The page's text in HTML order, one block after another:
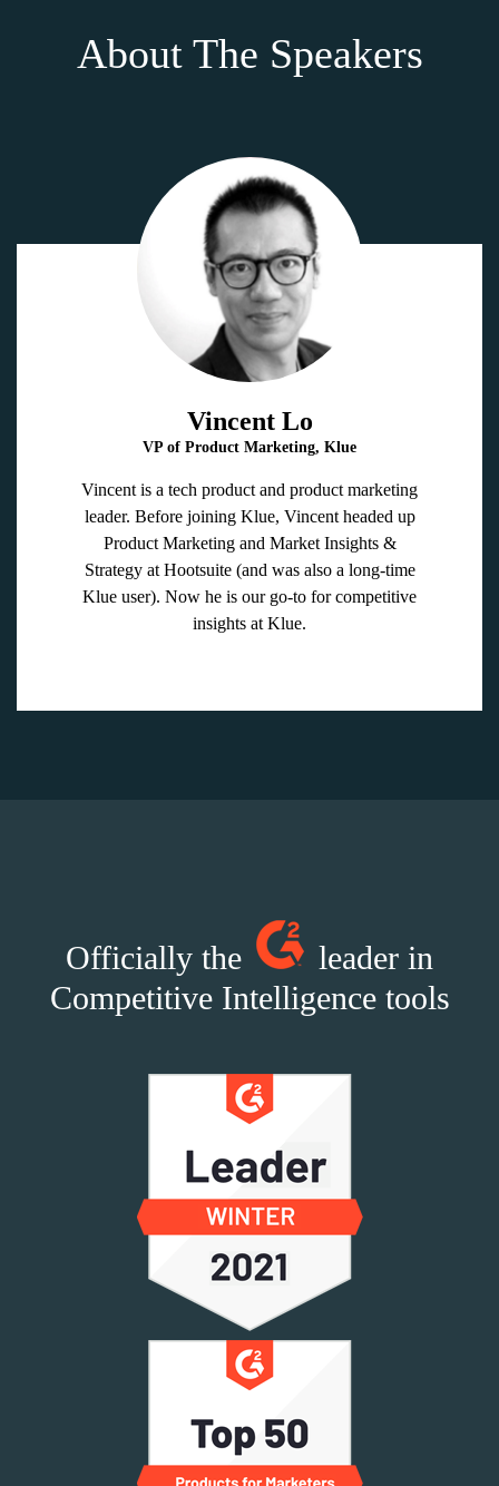
About The Speakers
Vincent Lo
VP of Product Marketing, Klue
Vincent is a tech product and product marketing
leader. Before joining Klue, Vincent headed up
Product Marketing and Market Insights &
Strategy at Hootsuite (and was also a long-time
Klue user). Now he is our go-to for competitive
insights at Klue.
Officially the
leader in
Competitive Intelligence tools